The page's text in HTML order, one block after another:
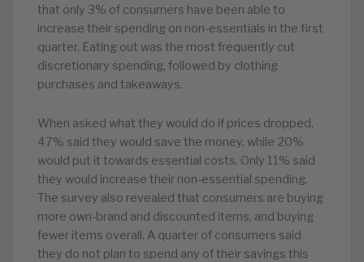
that only 3% of consumers have been able to
increase their spending on non-essentials in the first
quarter. Eating out was the most frequently cut
discretionary spending, followed by clothing
purchases and takeaways.
When asked what they would do if prices dropped,
47% said they would save the money, while 20%
would put it towards essential costs. Only 11% said
they would increase their non-essential spending.
The survey also revealed that consumers are buying
more own-brand and discounted items, and buying
fewer items overall. A quarter of consumers said
they do not plan to spend any of their savings this